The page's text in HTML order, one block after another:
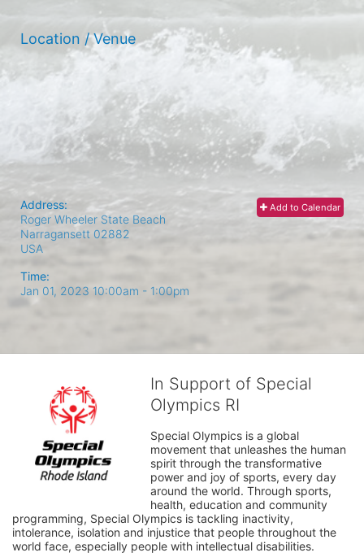
Location / Venue
Add to Calendar
Address:
Roger Wheeler State Beach
Narragansett 02882
USA
Time:
Jan 01, 2023 10:00am - 1:00pm
In Support of Special
Olympics RI
Special Olympics is a global
movement that unleashes the human
spirit through the transformative
power and joy of sports, every day
around the world. Through sports,
health, education and community
programming, Special Olympics is tackling inactivity,
intolerance, isolation and injustice that people throughout the
world face, especially people with intellectual disabilities.